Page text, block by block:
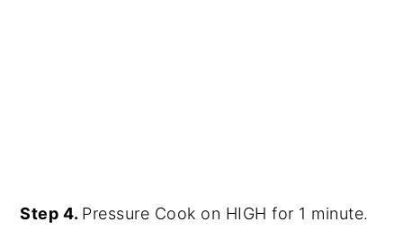
Step 4. Pressure Cook on HIGH for 1 minute.